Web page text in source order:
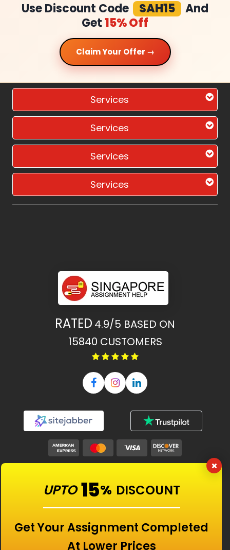
Use Discount Code SAH15
And
Get15% Off
Claim Your Offer →
Services
Services
Services
Services
UPTO 15% DISCOUNT
Get Your Assignment Completed
At Lower Prices
RATED 4.9/5 BASED ON
15840 CUSTOMERS